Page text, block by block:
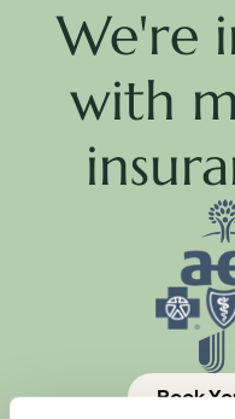
We're
with
Book